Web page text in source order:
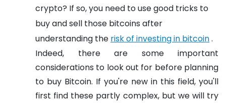
crypto? If so, you need to use good tricks to
buy and sell those bitcoins after
understanding the risk of investing in bitcoin.
Indeed, there are some important
considerations to look out for before planning
to buy Bitcoin. If you're new in this field, you'll
first find these partly complex, but we will try